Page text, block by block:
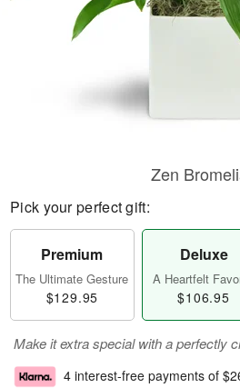
Zen
Pick your perfect gift:
Premium
The Ultimate Gesture
$129.95
Deluxe
A Heartfelt
$106.95
Make it extra special with a perfectly
4 interest-free payments of